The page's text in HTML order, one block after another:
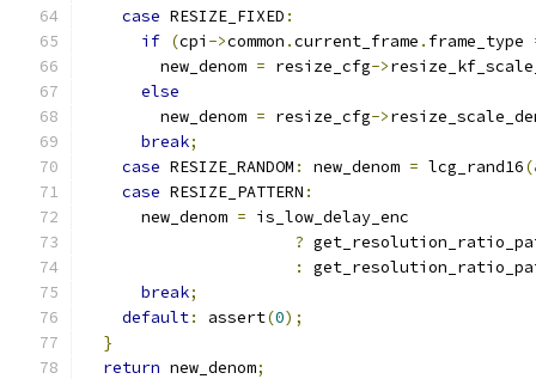
case RESIZE_FIXED :
if (cpi ->common .current_frame . frame_type
        new_denom
= resize_cfg->
else
        new_denom
= resize_cfg->
break;
case RESIZE_RANDOM : new_denom = lcg_rand16
case RESIZE_PATTERN :
      new_denom
= is_low_delay_enc
?
:
break;
default: assert(0);
}
return new_denom;